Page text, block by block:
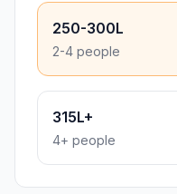
250-300L
2-4 people
315L+
4+ people